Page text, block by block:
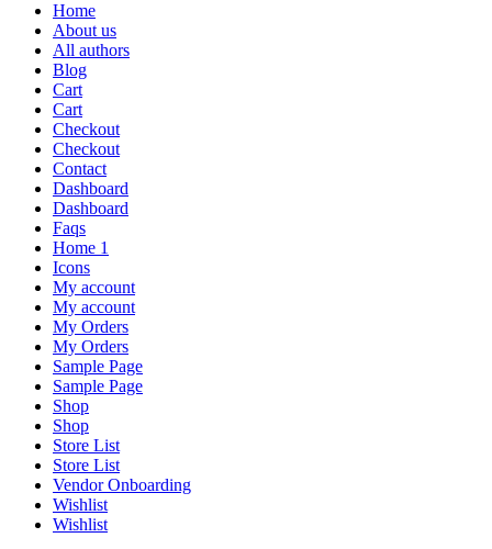
Home
About us
All authors
Blog
Cart
Cart
Checkout
Checkout
Contact
Dashboard
Dashboard
Faqs
Home 1
Icons
My account
My account
My Orders
My Orders
Sample Page
Sample Page
Shop
Shop
Store List
Store List
Vendor Onboarding
Wishlist
Wishlist